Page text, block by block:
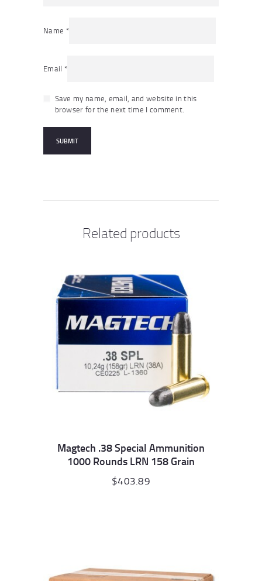
Name *
Email *
Save my name, email, and website in this
browser for the next time I comment.
Related products
Magtech .38 Special Ammunition
1000 Rounds LRN 158 Grain
$403.89